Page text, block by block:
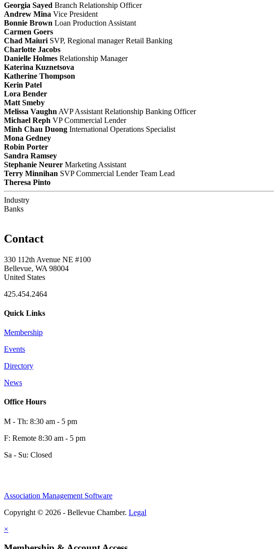
Georgia Sayed Branch Relationship Officer
Andrew Mina Vice President
Bonnie Brown Loan Production Assistant
Carmen Goers
Chad Maiuri SVP, Regional manager Retail Banking
Charlotte Jacobs
Danielle Holmes Relationship Manager
Katerina Kuznetsova
Katherine Thompson
Kerin Patel
Lora Bender
Matt Smeby
Melissa Vaughn AVP Assistant Relationship Banking Officer
Michael Reph VP Commercial Lender
Minh Chau Duong International Operations Specialist
Mona Gedney
Robin Porter
Sandra Ramsey
Stephanie Neurer Marketing Assistant
Terry Minnihan SVP Commercial Lender Team Lead
Theresa Pinto
Industry
Banks
Contact
330 112th Avenue NE #100
Bellevue, WA 98004
United States
425.454.2464
Quick Links
Membership
Events
Directory
News
Office Hours
M - Th: 8:30 am - 5 pm
F: Remote 8:30 am - 5 pm
Sa - Su: Closed
Association Management Software
Copyright © 2026 - Bellevue Chamber. Legal
×